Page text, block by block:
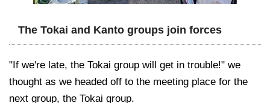
The Tokai and Kanto groups join forces
"If we're late, the Tokai group will get in trouble!" we
thought as we headed off to the meeting place for the
next group, the Tokai group.